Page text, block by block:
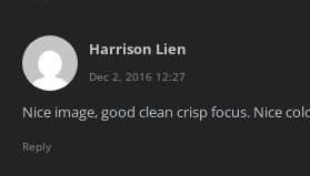
Harrison Lien
Dec 2, 2016 12:27
Nice image, good clean crisp focus. Nice
Reply